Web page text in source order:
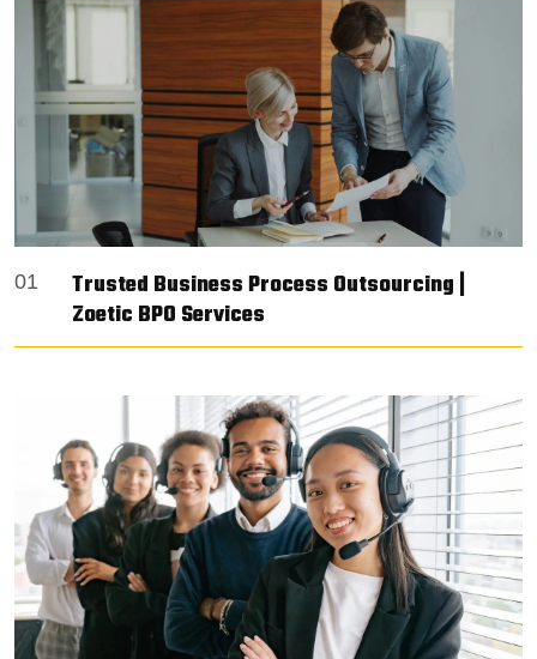
01
Trusted Business Process Outsourcing |
Zoetic BPO Services